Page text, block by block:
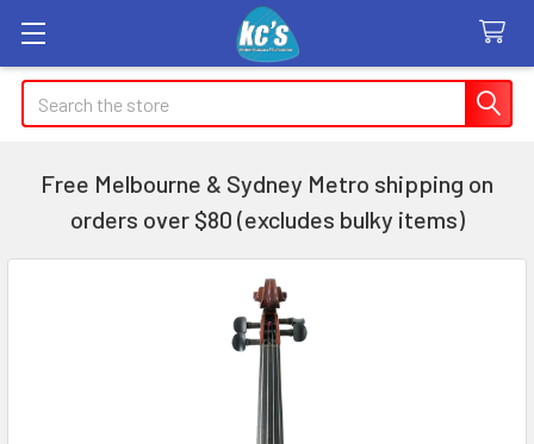
Search
Free Melbourne & Sydney Metro shipping on
orders over $80 (excludes bulky items)